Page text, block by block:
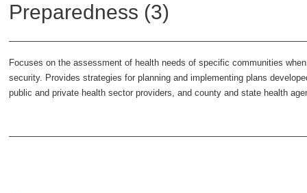
Preparedness (3)
Focuses on the assessment of health needs of specific communities
security. Provides strategies for planning and implementing plans
public and private health sector providers, and county and state health